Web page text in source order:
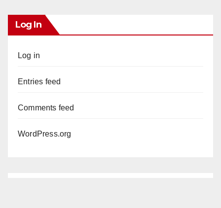
Log In
Log in
Entries feed
Comments feed
WordPress.org